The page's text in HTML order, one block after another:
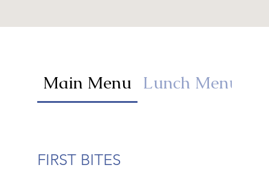
Main Menu Lunch Menu
FIRST BITES